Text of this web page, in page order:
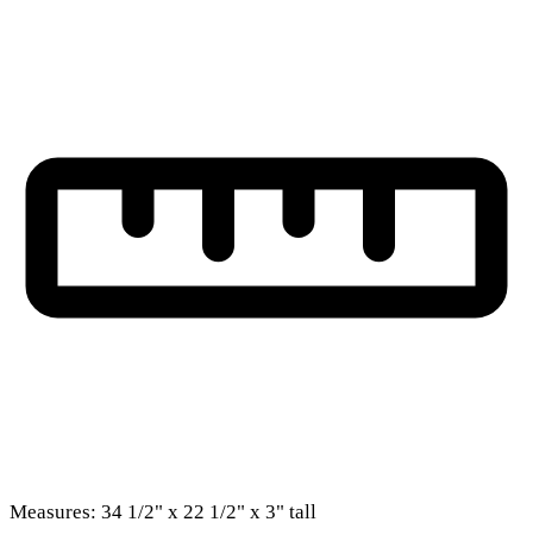
Measures: 34 1/2" x 22 1/2" x 3" tall